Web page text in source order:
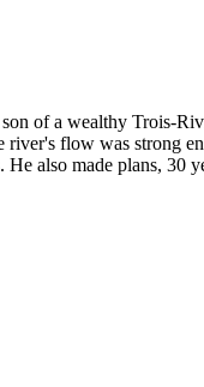
of a wealthy Trois-
flow was strong
He also made plans,